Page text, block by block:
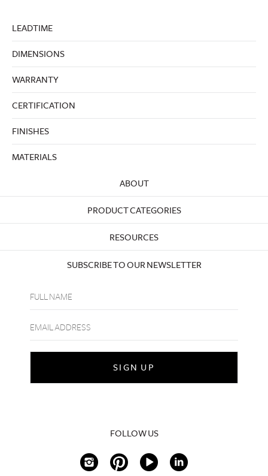
LEADTIME
DIMENSIONS
WARRANTY
CERTIFICATION
FINISHES
MATERIALS
ABOUT
PRODUCT CATEGORIES
RESOURCES
SUBSCRIBE TO OUR NEWSLETTER
FOLLOW US